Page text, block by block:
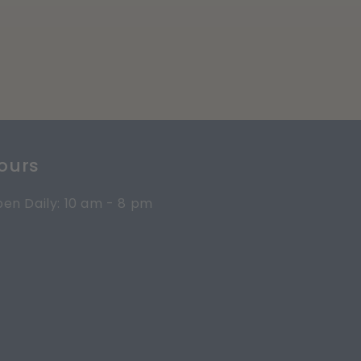
Daily: 10 am - 8 pm